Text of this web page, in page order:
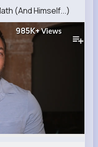
(And Himself...)
985K+Views